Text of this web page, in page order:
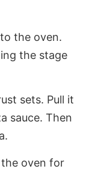
the oven.
the stage
sets. Pull it
sauce. Then
oven for